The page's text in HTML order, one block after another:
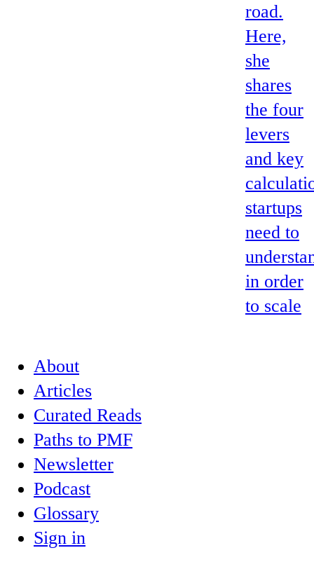
road.
Here,
she
shares
the four
levers
and key
startups
need to
in order
to scale
About
Articles
Curated Reads
Paths to PMF
Newsletter
Podcast
Glossary
Sign in